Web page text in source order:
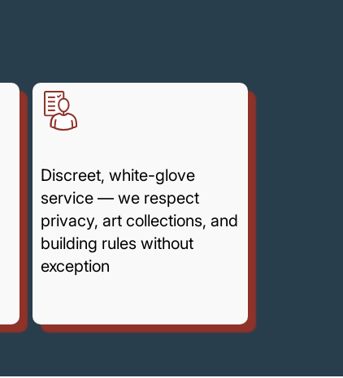
Discreet, white-glove
service — we respect
privacy, art collections, and
building rules without
exception